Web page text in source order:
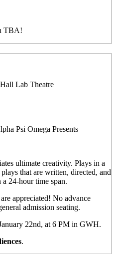
TBA!
Lab Theatre
Psi Omega Presents
ultimate creativity. Plays in a
that are written, directed, and
24-hour time span.
appreciated! No advance
admission seating.
22nd, at 6 PM in GWH.
.